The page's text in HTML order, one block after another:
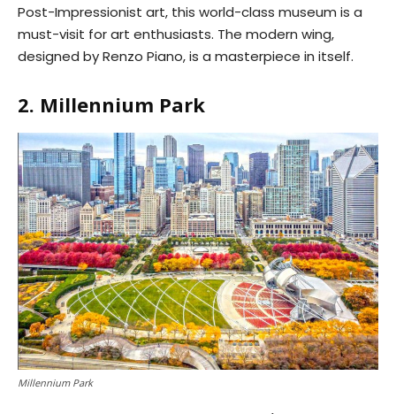
Post-Impressionist art, this world-class museum is a
must-visit for art enthusiasts. The modern wing,
designed by Renzo Piano, is a masterpiece in itself.
2. Millennium Park
Millennium Park